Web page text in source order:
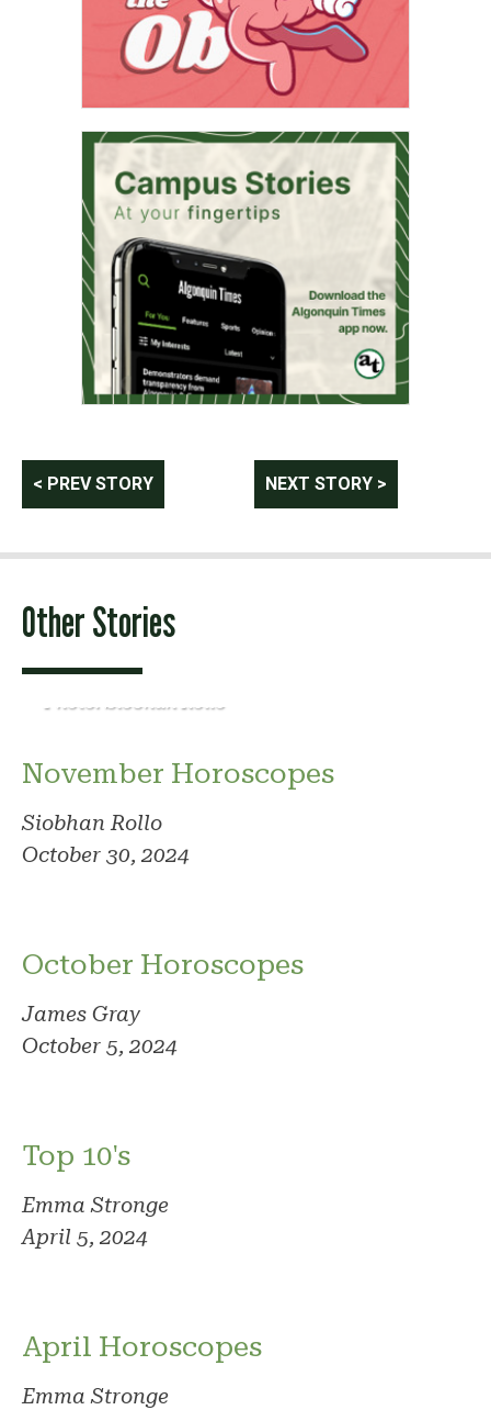
Post
navigation
< PREV STORY NEXT STORY >
Other Stories
November Horoscopes
Siobhan Rollo
October 30, 2024
October Horoscopes
James Gray
October 5, 2024
Top 10's
Emma Stronge
April 5, 2024
April Horoscopes
Emma Stronge